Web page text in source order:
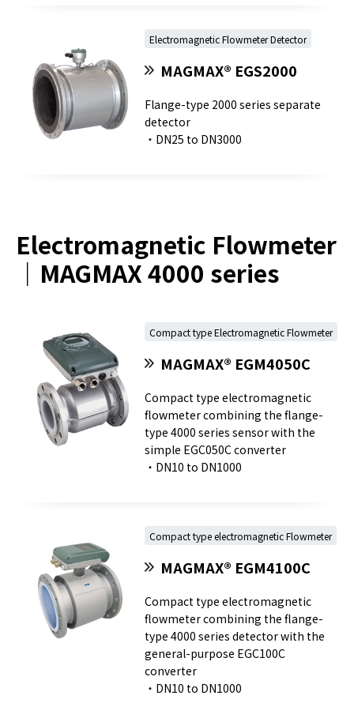
Electromagnetic Flowmeter Detector
MAGMAX® EGS2000
Flange-type 2000 series separate
detector
・DN25 to DN3000
Electromagnetic Flowmeter
｜MAGMAX 4000 series
Compact type Electromagnetic Flowmeter
MAGMAX® EGM4050C
Compact type electromagnetic
flowmeter combining the flange-
type 4000 series sensor with the
simple EGC050C converter
・DN10 to DN1000
Compact type electromagnetic Flowmeter
MAGMAX® EGM4100C
Compact type electromagnetic
flowmeter combining the flange-
type 4000 series detector with the
general-purpose EGC100C
converter
・DN10 to DN1000